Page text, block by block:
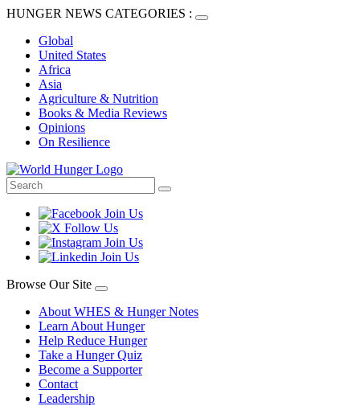
HUNGER NEWS CATEGORIES :
Global
United States
Africa
Asia
Agriculture & Nutrition
Books & Media Reviews
Opinions
On Resilience
Browse Our Site
About WHES & Hunger Notes
Learn About Hunger
Help Reduce Hunger
Take a Hunger Quiz
Become a Supporter
Contact
Leadership